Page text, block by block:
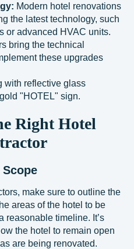
Modern hotel renovations
the latest technology, such
or advanced HVAC units.
bring the technical
these upgrades
Right Hotel
make sure to outline the
areas of the hotel to be
reasonable timeline. It’s
the hotel to remain open
are being renovated.